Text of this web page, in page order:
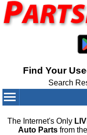
Find Your
Search
The Internet's Only
Auto Partsfrom